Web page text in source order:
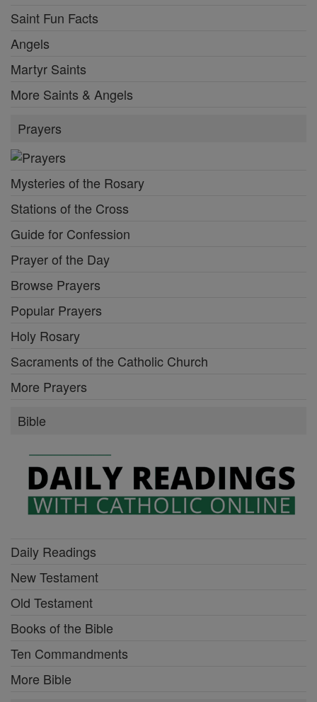
Saint Fun Facts
Angels
Martyr Saints
More Saints & Angels
Prayers
Mysteries of the Rosary
Stations of the Cross
Guide for Confession
Prayer of the Day
Browse Prayers
Popular Prayers
Holy Rosary
Sacraments of the Catholic Church
More Prayers
Bible
Daily Readings
New Testament
Old Testament
Books of the Bible
Ten Commandments
More Bible